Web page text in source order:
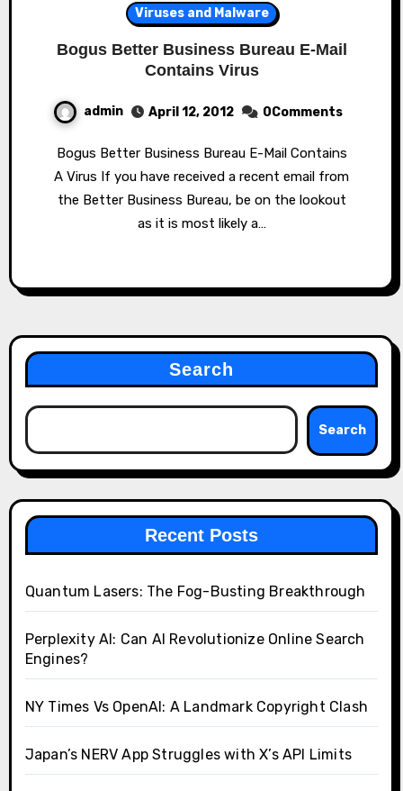
Viruses and Malware
Bogus Better Business Bureau E-Mail
Contains Virus
admin April 12, 2012 0Comments
Bogus Better Business Bureau E-Mail Contains
A Virus If you have received a recent email from
the Better Business Bureau, be on the lookout
as it is most likely a…
Search
Search
Recent Posts
Quantum Lasers: The Fog-Busting Breakthrough
Perplexity AI: Can AI Revolutionize Online Search
Engines?
NY Times Vs OpenAI: A Landmark Copyright Clash
Japan’s NERV App Struggles with X’s API Limits